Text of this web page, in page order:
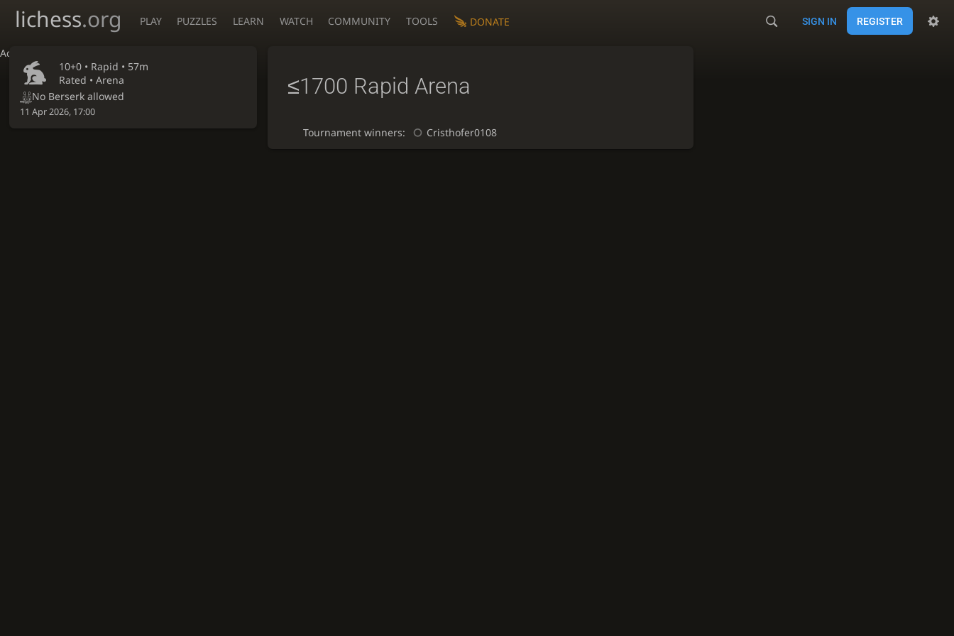
Accessibility - Enable blind mode
lichess.org PLAY PUZZLES LEARN WATCH COMMUNITY TOOLS DONATE SIGN IN REGISTER
10+0 • Rapid • 57m
Rated • Arena
No Berserk allowed
11 Apr 2026, 17:00
≤1700 Rapid Arena
Tournament winners: Cristhofer0108